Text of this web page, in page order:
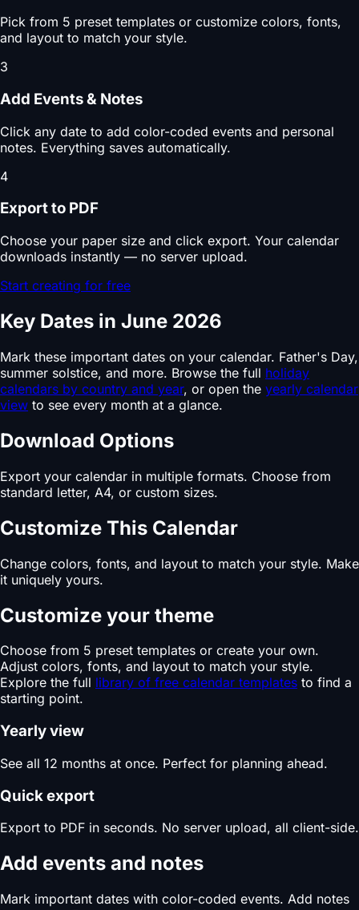
Pick from 5 preset templates or customize colors, fonts,
and layout to match your style.
3
Add Events & Notes
Click any date to add color-coded events and personal
notes. Everything saves automatically.
4
Export to PDF
Choose your paper size and click export. Your calendar
downloads instantly — no server upload.
Start creating for free
Key Dates in June 2026
Mark these important dates on your calendar. Father's Day,
summer solstice, and more. Browse the full holiday
calendars by country and year, or open the yearly calendar
view to see every month at a glance.
Download Options
Export your calendar in multiple formats. Choose from
standard letter, A4, or custom sizes.
Customize This Calendar
Change colors, fonts, and layout to match your style. Make
it uniquely yours.
Customize your theme
Choose from 5 preset templates or create your own.
Adjust colors, fonts, and layout to match your style.
Explore the full library of free calendar templates to find a
starting point.
Yearly view
See all 12 months at once. Perfect for planning ahead.
Quick export
Export to PDF in seconds. No server upload, all client-side.
Add events and notes
Mark important dates with color-coded events. Add notes